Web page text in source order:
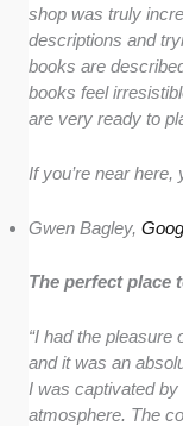
shop was truly
descriptions and
books are
books feel
are very ready to
If you’re near here,
Gwen Bagley,
The perfect place
“I had the pleasure
and it was an
I was captivated by
atmosphere. The